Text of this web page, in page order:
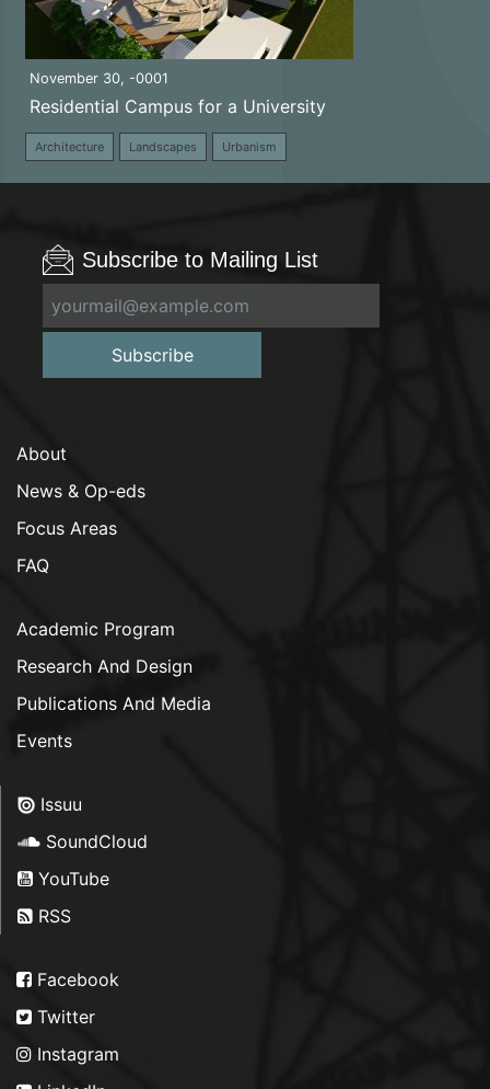
November 30, -0001
Residential Campus for a University
Architecture Landscapes Urbanism
Subscribe to Mailing List
Subscribe
About
News & Op-eds
Focus Areas
FAQ
Academic Program
Research And Design
Publications And Media
Events
Issuu
SoundCloud
YouTube
RSS
Facebook
Twitter
Instagram